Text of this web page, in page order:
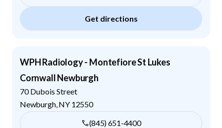
Get directions
WPH Radiology - Montefiore St Lukes
Cornwall Newburgh
70 Dubois Street
Newburgh, NY 12550
(845) 651-4400